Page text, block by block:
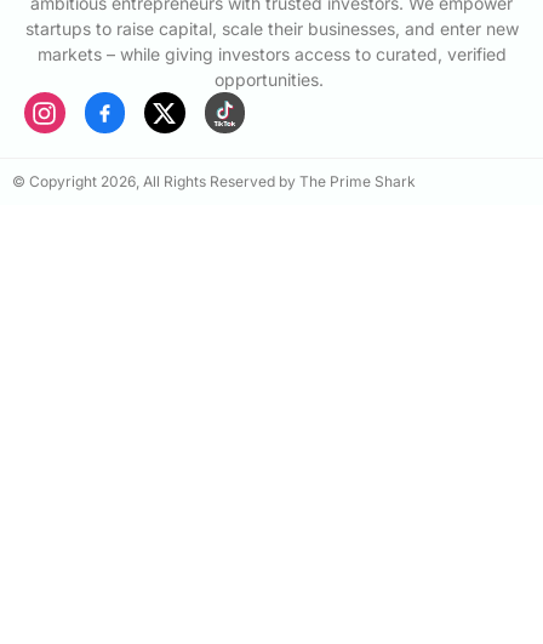
startups to raise capital, scale their businesses, and enter new
markets – while giving investors access to curated, verified
opportunities.
© Copyright 2026, All Rights Reserved by The Prime Shark